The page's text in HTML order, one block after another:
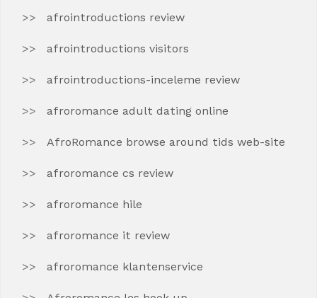
afrointroductions review
afrointroductions visitors
afrointroductions-inceleme review
afroromance adult dating online
AfroRomance browse around tids web-site
afroromance cs review
afroromance hile
afroromance it review
afroromance klantenservice